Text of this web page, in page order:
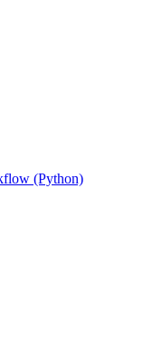
(Python)